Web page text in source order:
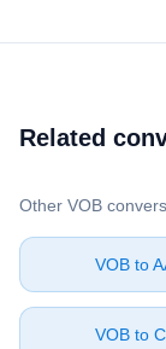
Related
Other ⁦VOB⁩
⁦VOB⁩ to
⁦VOB⁩ to